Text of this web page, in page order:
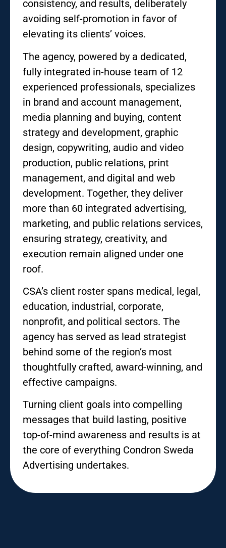
consistency, and results, deliberately
avoiding self-promotion in favor of
elevating its clients’ voices.
The agency, powered by a dedicated,
fully integrated in-house team of 12
experienced professionals, specializes
in brand and account management,
media planning and buying, content
strategy and development, graphic
design, copywriting, audio and video
production, public relations, print
management, and digital and web
development. Together, they deliver
more than 60 integrated advertising,
marketing, and public relations services,
ensuring strategy, creativity, and
execution remain aligned under one
roof.
CSA’s client roster spans medical, legal,
education, industrial, corporate,
nonprofit, and political sectors. The
agency has served as lead strategist
behind some of the region’s most
thoughtfully crafted, award-winning, and
effective campaigns.
Turning client goals into compelling
messages that build lasting, positive
top-of-mind awareness and results is at
the core of everything Condron Sweda
Advertising undertakes.